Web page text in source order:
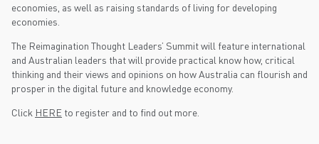
economies, as well as raising standards of living for developing
economies.
The Reimagination Thought Leaders’ Summit will feature international
and Australian leaders that will provide practical know how, critical
thinking and their views and opinions on how Australia can flourish and
prosper in the digital future and knowledge economy.
Click HERE to register and to find out more.